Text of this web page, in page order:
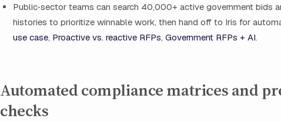
Public‑sector teams can search 40,000+ active government bids
histories to prioritize winnable work, then hand off to Iris for
use case, Proactive vs. reactive RFPs, Government RFPs + AI.
Automated compliance matrices and
checks